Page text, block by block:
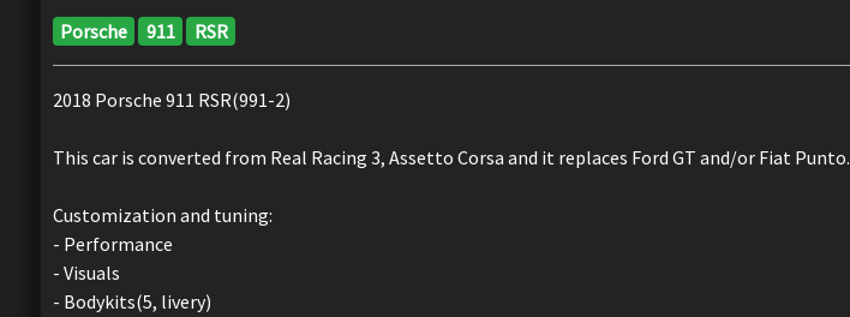
Porsche 911 RSR
2018 Porsche 911 RSR(991-2)
This car is converted from Real Racing 3, Assetto Corsa and it replaces Ford GT and/or Fiat Punto.
Customization and tuning:
- Performance
- Visuals
- Bodykits(5, livery)